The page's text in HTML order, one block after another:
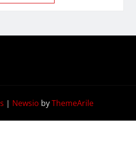
| Newsio byThemeArile